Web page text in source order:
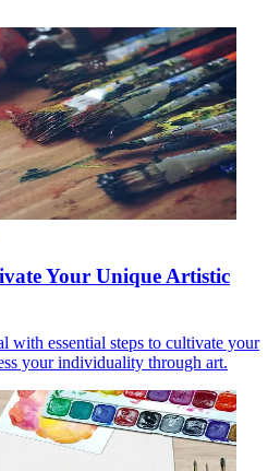
Your Unique Artistic
with essential steps to cultivate your
your individuality through art.